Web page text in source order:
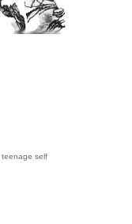
teenage self